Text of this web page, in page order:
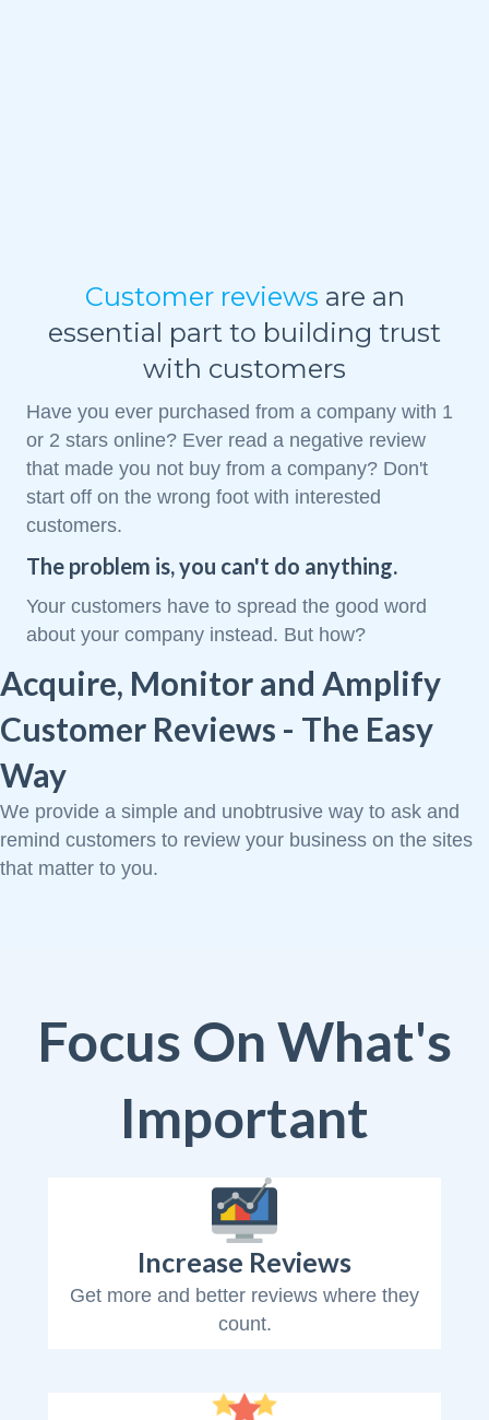
Customer reviews are an
essential part to building trust
with customers
Have you ever purchased from a company with 1
or 2 stars online? Ever read a negative review
that made you not buy from a company? Don't
start off on the wrong foot with interested
customers.
The problem is, you can't do anything.
Your customers have to spread the good word
about your company instead. But how?
Acquire, Monitor and Amplify
Customer Reviews - The Easy
Way
We provide a simple and unobtrusive way to ask and
remind customers to review your business on the sites
that matter to you.
Focus On What's
Important
Increase Reviews
Get more and better reviews where they
count.